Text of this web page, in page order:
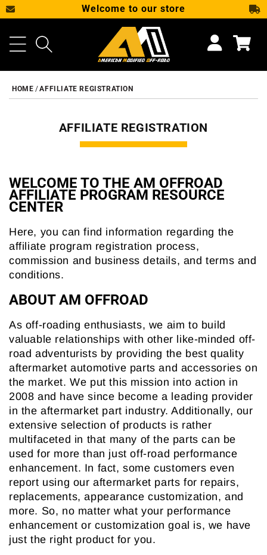
SKIP TO CONTENT
Welcome to our store
Cart
HOME AFFILIATE REGISTRATION
AFFILIATE REGISTRATION
WELCOME TO THE AM OFFROAD
AFFILIATE PROGRAM RESOURCE
CENTER
Here, you can find information regarding the
affiliate program registration process,
commission and business details, and terms and
conditions.
ABOUT AM OFFROAD
As off-roading enthusiasts, we aim to build
valuable relationships with other like-minded off-
road adventurists by providing the best quality
aftermarket automotive parts and accessories on
the market. We put this mission into action in
2008 and have since become a leading provider
in the aftermarket part industry. Additionally, our
extensive selection of products is rather
multifaceted in that many of the parts can be
used for more than just off-road performance
enhancement. In fact, some customers even
report using our aftermarket parts for repairs,
replacements, appearance customization, and
more. So, no matter what your performance
enhancement or customization goal is, we have
just the right product for you.